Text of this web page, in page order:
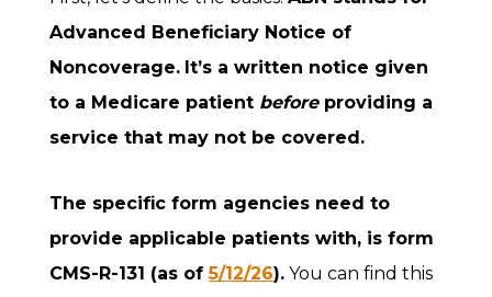
Advanced Beneficiary Notice of
Noncoverage. It’s a written notice given
to a Medicare patient beforeproviding a
service that may not be covered.
The specific form agencies need to
provide applicable patients with, is form
CMS-R-131 (as of5/12/26). You can find this